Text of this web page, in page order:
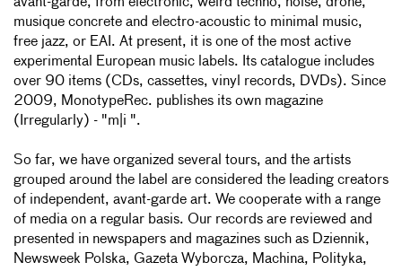
musique concrete and electro-acoustic to minimal music,
free jazz, or EAI. At present, it is one of the most active
experimental European music labels. Its catalogue includes
over 90 items (CDs, cassettes, vinyl records, DVDs). Since
2009, MonotypeRec. publishes its own magazine
(Irregularly) - "m|i ".
So far, we have organized several tours, and the artists
grouped around the label are considered the leading creators
of independent, avant-garde art. We cooperate with a range
of media on a regular basis. Our records are reviewed and
presented in newspapers and magazines such as Dziennik,
Newsweek Polska, Gazeta Wyborcza, Machina, Polityka,